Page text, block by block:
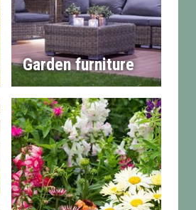
Garden furniture